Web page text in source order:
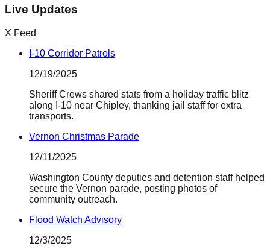
Live Updates
X Feed
I-10 Corridor Patrols
12/19/2025
Sheriff Crews shared stats from a holiday traffic blitz
along I-10 near Chipley, thanking jail staff for extra
transports.
Vernon Christmas Parade
12/11/2025
Washington County deputies and detention staff helped
secure the Vernon parade, posting photos of
community outreach.
Flood Watch Advisory
12/3/2025